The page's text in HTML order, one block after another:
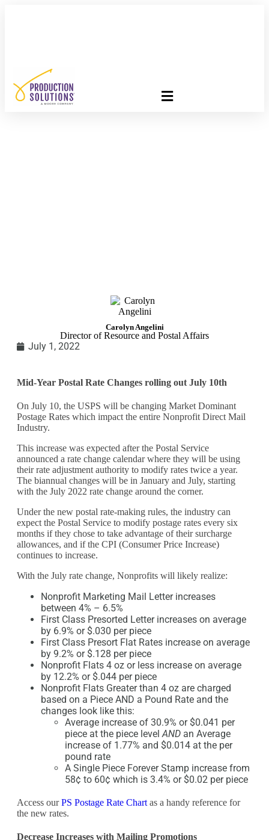
Carolyn Angelini
Director of Resource and Postal Affairs
July 1, 2022
Mid-Year Postal Rate Changes rolling out July 10th
On July 10, the USPS will be changing Market Dominant
Postage Rates which impact the entire Nonprofit Direct Mail
Industry.
This increase was expected after the Postal Service
announced a rate change calendar where they will be using
their rate adjustment authority to modify rates twice a year.
The biannual changes will be in January and July, starting
with the July 2022 rate change around the corner.
Under the new postal rate-making rules, the industry can
expect the Postal Service to modify postage rates every six
months if they chose to take advantage of their surcharge
allowances, and if the CPI (Consumer Price Increase)
continues to increase.
With the July rate change, Nonprofits will likely realize:
Nonprofit Marketing Mail Letter increases
between 4% – 6.5%
First Class Presorted Letter increases on average
by 6.9% or $.030 per piece
First Class Presort Flat Rates increase on average
by 9.2% or $.128 per piece
Nonprofit Flats 4 oz or less increase on average
by 12.2% or $.044 per piece
Nonprofit Flats Greater than 4 oz are charged
based on a Piece AND a Pound Rate and the
changes look like this:
Average increase of 30.9% or $0.041 per
piece at the piece levelAND an Average
increase of 1.77% and $0.014 at the per
pound rate
A Single Piece Forever Stamp increase from
58¢ to 60¢ which is 3.4% or $0.02 per piece
Access ourPS Postage Rate Chart as a handy reference for
the new rates.
Decrease Increases with Mailing Promotions